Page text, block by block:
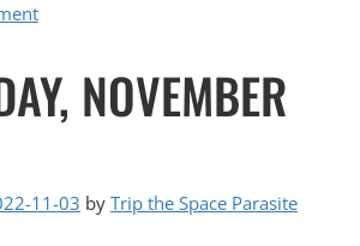
NOVEMBER
11-03 by Trip the Space Parasite